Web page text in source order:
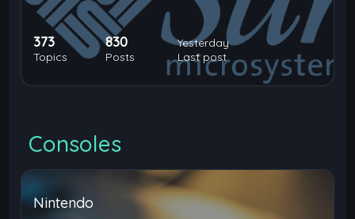
373
Topics
830
Posts
Yesterday
Last post
Consoles
Nintendo